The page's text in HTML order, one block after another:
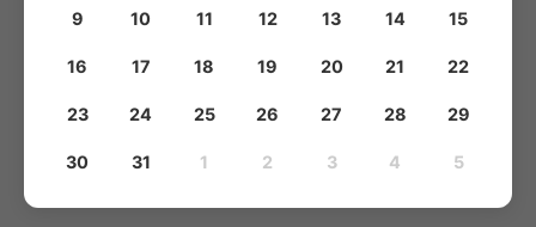
9 10 11 12 13 14 15
16 17 18 19 20 21 22
23 24 25 26 27 28 29
30 31 1 2 3 4 5